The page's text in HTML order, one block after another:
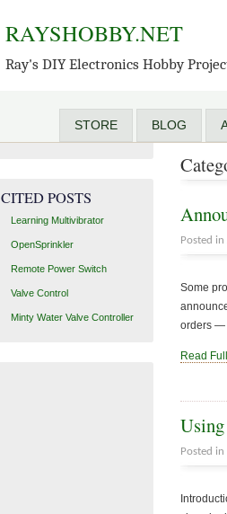
RAYSHOBBY.NET
Ray's DIY Electronics Hobby
STORE BLOG
Posted in
Some
orders —
Read
Posted in
OpenSprinkler Pi
OpenSprinkler Beagle
AASaver
CITED POSTS
Learning Multivibrator
OpenSprinkler
Remote Power Switch
Valve Control
Minty Water Valve Controller